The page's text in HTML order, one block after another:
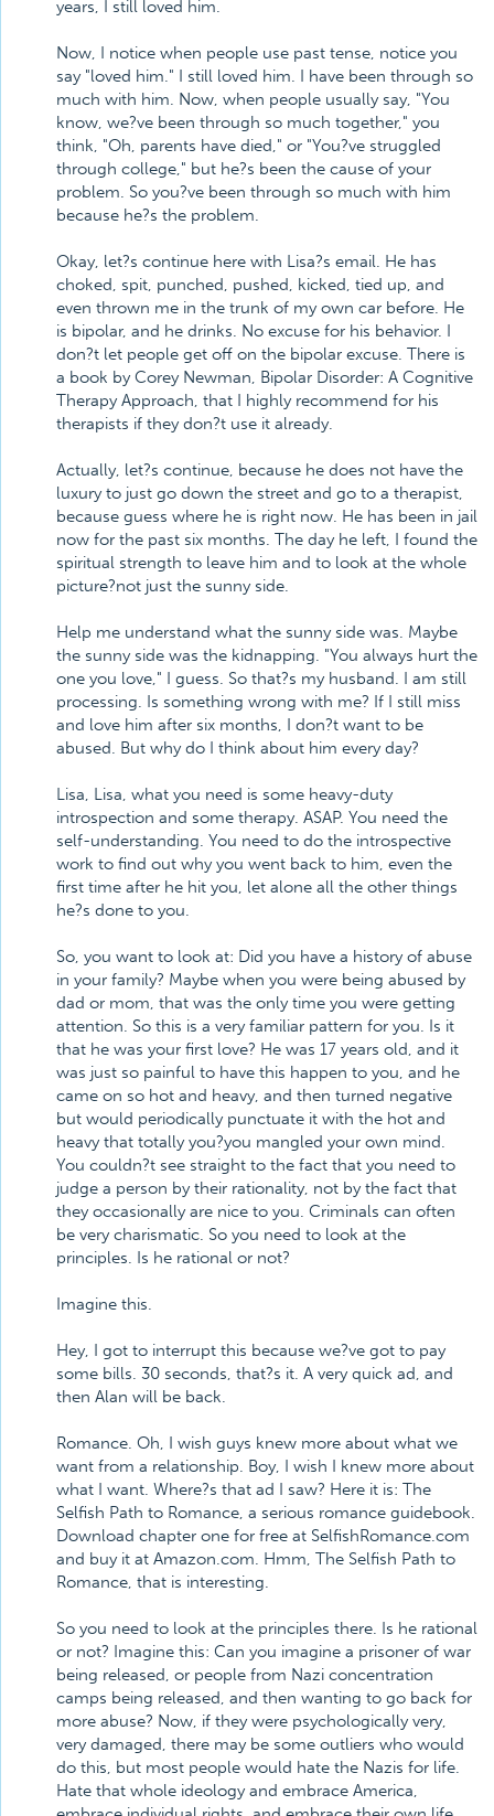
years, I still loved him.
Now, I notice when people use past tense, notice you
say "loved him." I still loved him. I have been through so
much with him. Now, when people usually say, "You
know, we?ve been through so much together," you
think, "Oh, parents have died," or "You?ve struggled
through college," but he?s been the cause of your
problem. So you?ve been through so much with him
because he?s the problem.
Okay, let?s continue here with Lisa?s email. He has
choked, spit, punched, pushed, kicked, tied up, and
even thrown me in the trunk of my own car before. He
is bipolar, and he drinks. No excuse for his behavior. I
don?t let people get off on the bipolar excuse. There is
a book by Corey Newman, Bipolar Disorder: A Cognitive
Therapy Approach, that I highly recommend for his
therapists if they don?t use it already.
Actually, let?s continue, because he does not have the
luxury to just go down the street and go to a therapist,
because guess where he is right now. He has been in jail
now for the past six months. The day he left, I found the
spiritual strength to leave him and to look at the whole
picture?not just the sunny side.
Help me understand what the sunny side was. Maybe
the sunny side was the kidnapping. "You always hurt the
one you love," I guess. So that?s my husband. I am still
processing. Is something wrong with me? If I still miss
and love him after six months, I don?t want to be
abused. But why do I think about him every day?
Lisa, Lisa, what you need is some heavy-duty
introspection and some therapy. ASAP. You need the
self-understanding. You need to do the introspective
work to find out why you went back to him, even the
first time after he hit you, let alone all the other things
he?s done to you.
So, you want to look at: Did you have a history of abuse
in your family? Maybe when you were being abused by
dad or mom, that was the only time you were getting
attention. So this is a very familiar pattern for you. Is it
that he was your first love? He was 17 years old, and it
was just so painful to have this happen to you, and he
came on so hot and heavy, and then turned negative
but would periodically punctuate it with the hot and
heavy that totally you?you mangled your own mind.
You couldn?t see straight to the fact that you need to
judge a person by their rationality, not by the fact that
they occasionally are nice to you. Criminals can often
be very charismatic. So you need to look at the
principles. Is he rational or not?
Imagine this.
Hey, I got to interrupt this because we?ve got to pay
some bills. 30 seconds, that?s it. A very quick ad, and
then Alan will be back.
Romance. Oh, I wish guys knew more about what we
want from a relationship. Boy, I wish I knew more about
what I want. Where?s that ad I saw? Here it is: The
Selfish Path to Romance, a serious romance guidebook.
Download chapter one for free at SelfishRomance.com
and buy it at Amazon.com. Hmm, The Selfish Path to
Romance, that is interesting.
So you need to look at the principles there. Is he rational
or not? Imagine this: Can you imagine a prisoner of war
being released, or people from Nazi concentration
camps being released, and then wanting to go back for
more abuse? Now, if they were psychologically very,
very damaged, there may be some outliers who would
do this, but most people would hate the Nazis for life.
Hate that whole ideology and embrace America,